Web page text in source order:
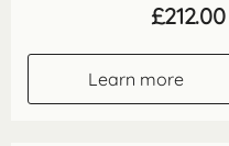
£212.00
Learn more